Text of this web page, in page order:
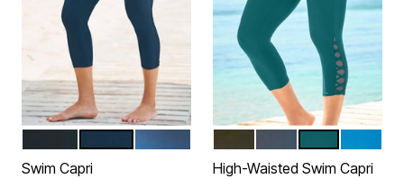
Color OptionsDREAM BLUE DIP DYE
Swim Capri
Color Options
High-Waisted Swim Capri